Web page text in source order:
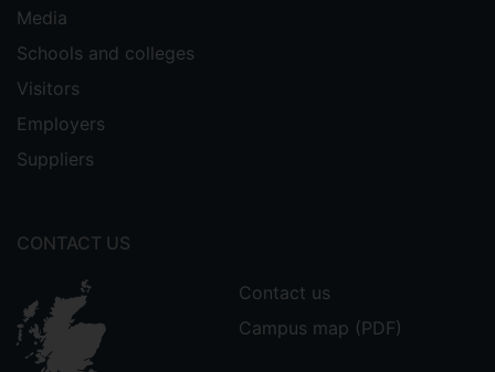
Media
Schools and colleges
Visitors
Employers
Suppliers
CONTACT US
Contact us
Campus map (PDF)